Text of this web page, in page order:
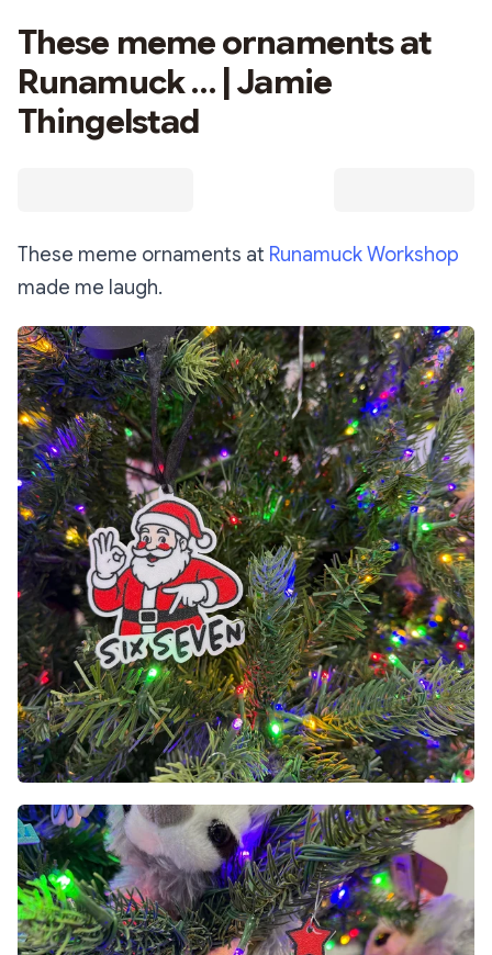
These meme ornaments at
Runamuck … | Jamie
Thingelstad
These meme ornaments at Runamuck Workshop
made me laugh.